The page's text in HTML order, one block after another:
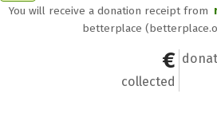
You will receive a donation receipt from
betterplace
€0
collected
0